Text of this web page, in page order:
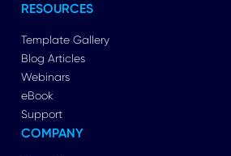
RESOURCES
Template Gallery
Blog Articles
Webinars
eBook
Support
COMPANY